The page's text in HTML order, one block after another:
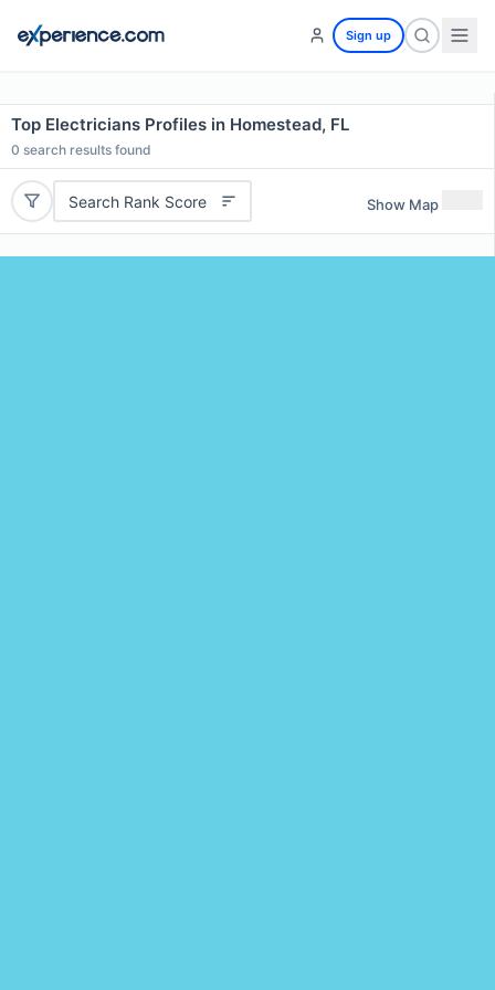
Sign up
Top Electricians Profiles in Homestead, FL
0 search results found
Search Rank Score Show Map